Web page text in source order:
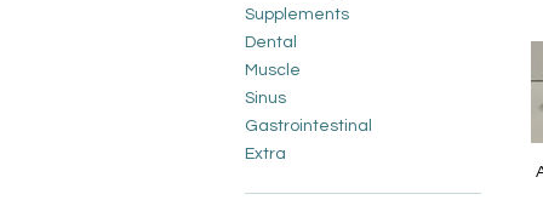
Supplements
Dental
Muscle
Sinus
Gastrointestinal
Extra